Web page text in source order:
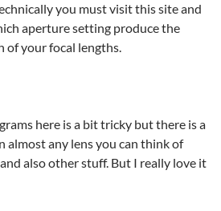
you must visit this site and
aperture setting produce the
of your focal lengths.
here is a bit tricky but there is a
any lens you can think of
also other stuff. But I really love it